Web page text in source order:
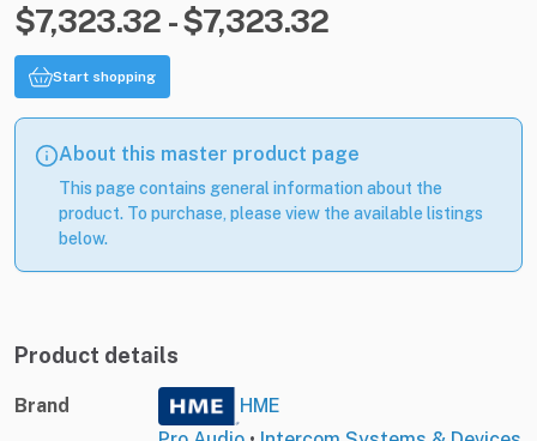
$7,323.32 - $7,323.32
Start shopping
About this master product page
This page contains general information about the
product. To purchase, please view the available listings
below.
Product details
Brand
HME